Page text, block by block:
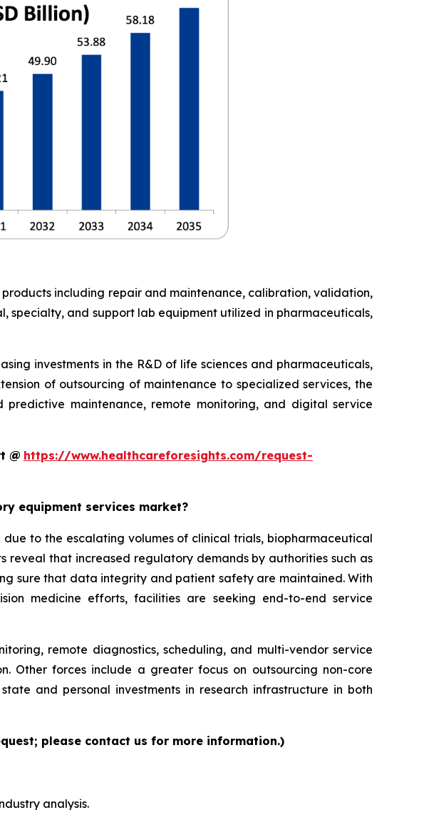
including repair and maintenance, calibration, validation,
specialty, and support lab equipment utilized in pharmaceuticals,
investments in the R&D of life sciences and pharmaceuticals,
of outsourcing of maintenance to specialized services, the
maintenance, remote monitoring, and digital service
@ https://www.healthcareforesights.com/request-
equipment services market?
to the escalating volumes of clinical trials, biopharmaceutical
reveal that increased regulatory demands by authorities such as
sure that data integrity and patient safety are maintained. With
medicine efforts, facilities are seeking end-to-end service
remote diagnostics, scheduling, and multi-vendor service
Other forces include a greater focus on outsourcing non-core
and personal investments in research infrastructure in both
please contact us for more information.)
analysis.